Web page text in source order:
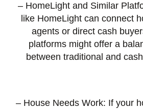
– HomeLight and Similar
like HomeLight can connect
agents or direct cash
platforms might offer a
between traditional and
– House Needs Work: If your